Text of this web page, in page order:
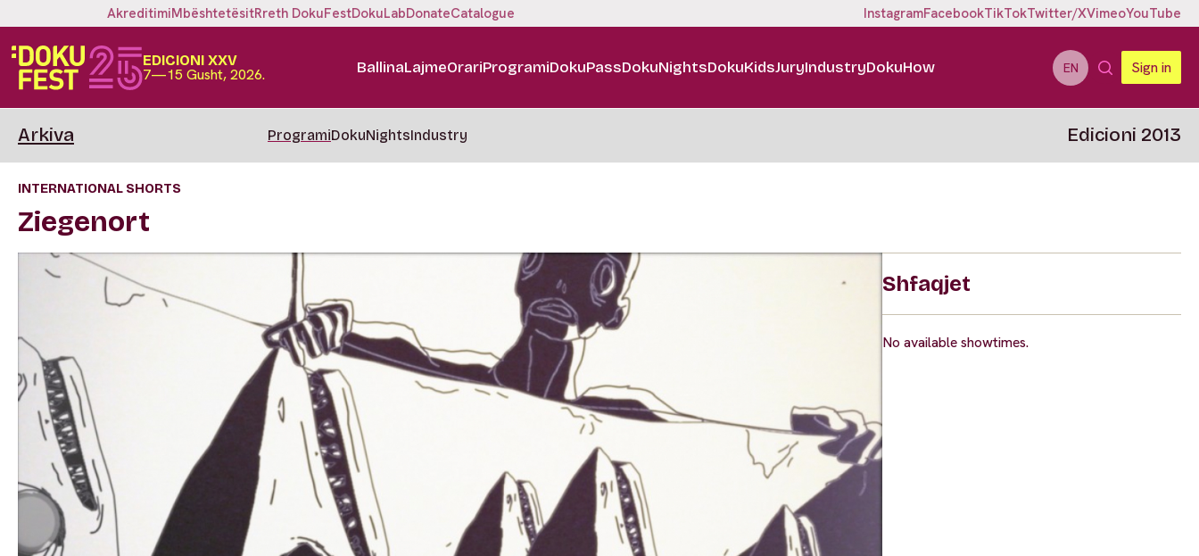
AkreditimiMbështetësitRreth DokuFestDokuLabDonateCatalogue InstagramFacebookTikTokTwitter/XVimeoYouTube
EDICIONI XXV
7—15 Gusht, 2026. BallinaLajmeOrariProgramiDokuPassDokuNightsDokuKidsJuryIndustryDokuHow EN Sign in
Arkiva ProgramiDokuNightsIndustry Edicioni 2013
INTERNATIONAL SHORTS
Ziegenort
Shfaqjet
No available showtimes.